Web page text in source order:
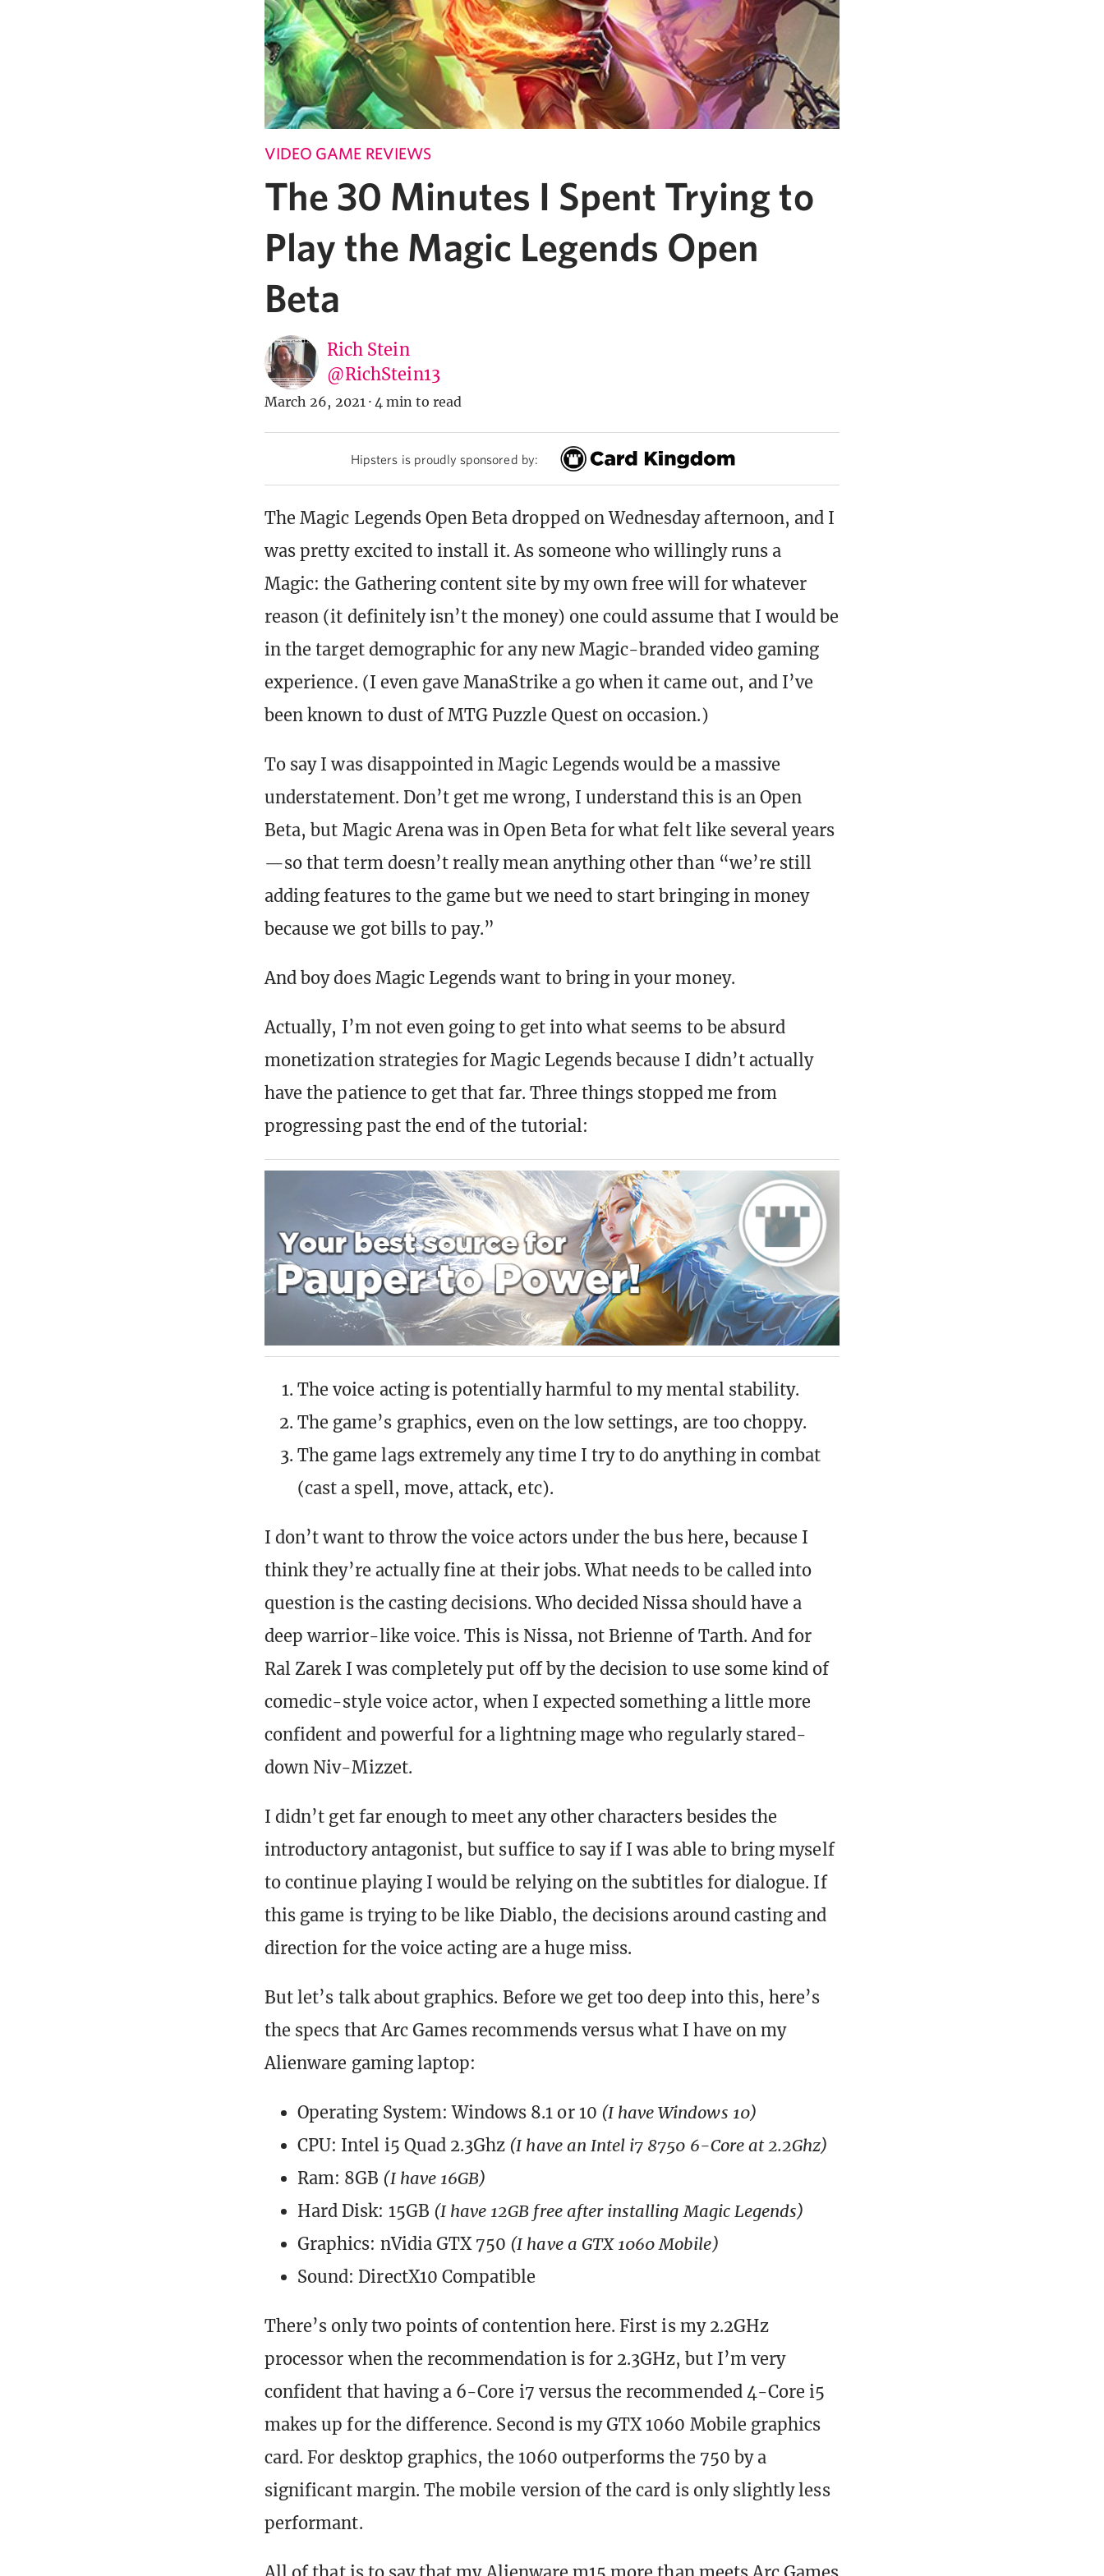
VIDEO GAME REVIEWS
The 30 Minutes I Spent Trying to
Play the Magic Legends Open
Beta
Rich Stein
@RichStein13
March 26, 2021 · 4 min to read
Hipsters is proudly sponsored by:
The Magic Legends Open Beta dropped on Wednesday afternoon, and I
was pretty excited to install it. As someone who willingly runs a
Magic: the Gathering content site by my own free will for whatever
reason (it definitely isn’t the money) one could assume that I would be
in the target demographic for any new Magic-branded video gaming
experience. (I even gave ManaStrike a go when it came out, and I’ve
been known to dust of MTG Puzzle Quest on occasion.)
To say I was disappointed in Magic Legends would be a massive
understatement. Don’t get me wrong, I understand this is an Open
Beta, but Magic Arena was in Open Beta for what felt like several years
—so that term doesn’t really mean anything other than “we’re still
adding features to the game but we need to start bringing in money
because we got bills to pay.”
And boy does Magic Legends want to bring in your money.
Actually, I’m not even going to get into what seems to be absurd
monetization strategies for Magic Legends because I didn’t actually
have the patience to get that far. Three things stopped me from
progressing past the end of the tutorial:
The voice acting is potentially harmful to my mental stability.
The game’s graphics, even on the low settings, are too choppy.
The game lags extremely any time I try to do anything in combat
(cast a spell, move, attack, etc).
I don’t want to throw the voice actors under the bus here, because I
think they’re actually fine at their jobs. What needs to be called into
question is the casting decisions. Who decided Nissa should have a
deep warrior-like voice. This is Nissa, not Brienne of Tarth. And for
Ral Zarek I was completely put off by the decision to use some kind of
comedic-style voice actor, when I expected something a little more
confident and powerful for a lightning mage who regularly stared-
down Niv-Mizzet.
I didn’t get far enough to meet any other characters besides the
introductory antagonist, but suffice to say if I was able to bring myself
to continue playing I would be relying on the subtitles for dialogue. If
this game is trying to be like Diablo, the decisions around casting and
direction for the voice acting are a huge miss.
But let’s talk about graphics. Before we get too deep into this, here’s
the specs that Arc Games recommends versus what I have on my
Alienware gaming laptop:
Operating System: Windows 8.1 or 10 (I have Windows 10)
CPU: Intel i5 Quad 2.3Ghz (I have an Intel i7 8750 6-Core at 2.2Ghz)
Ram: 8GB (I have 16GB)
Hard Disk: 15GB (I have 12GB free after installing Magic Legends)
Graphics: nVidia GTX 750 (I have a GTX 1060 Mobile)
Sound: DirectX10 Compatible
There’s only two points of contention here. First is my 2.2GHz
processor when the recommendation is for 2.3GHz, but I’m very
confident that having a 6-Core i7 versus the recommended 4-Core i5
makes up for the difference. Second is my GTX 1060 Mobile graphics
card. For desktop graphics, the 1060 outperforms the 750 by a
significant margin. The mobile version of the card is only slightly less
performant.